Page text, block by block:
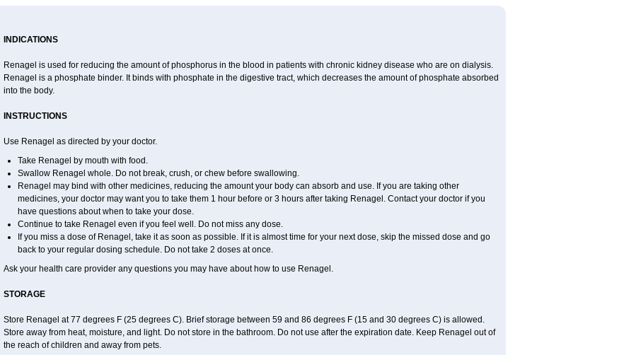
INDICATIONS
Renagel is used for reducing the amount of phosphorus in the blood in patients with chronic kidney disease who are on dialysis.
Renagel is a phosphate binder. It binds with phosphate in the digestive tract, which decreases the amount of phosphate absorbed
into the body.
INSTRUCTIONS
Use Renagel as directed by your doctor.
Take Renagel by mouth with food.
Swallow Renagel whole. Do not break, crush, or chew before swallowing.
Renagel may bind with other medicines, reducing the amount your body can absorb and use. If you are taking other
medicines, your doctor may want you to take them 1 hour before or 3 hours after taking Renagel. Contact your doctor if you
have questions about when to take your dose.
Continue to take Renagel even if you feel well. Do not miss any dose.
If you miss a dose of Renagel, take it as soon as possible. If it is almost time for your next dose, skip the missed dose and go
back to your regular dosing schedule. Do not take 2 doses at once.
Ask your health care provider any questions you may have about how to use Renagel.
STORAGE
Store Renagel at 77 degrees F (25 degrees C). Brief storage between 59 and 86 degrees F (15 and 30 degrees C) is allowed.
Store away from heat, moisture, and light. Do not store in the bathroom. Do not use after the expiration date. Keep Renagel out of
the reach of children and away from pets.